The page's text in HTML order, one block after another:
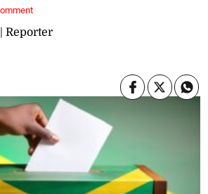
Reporter